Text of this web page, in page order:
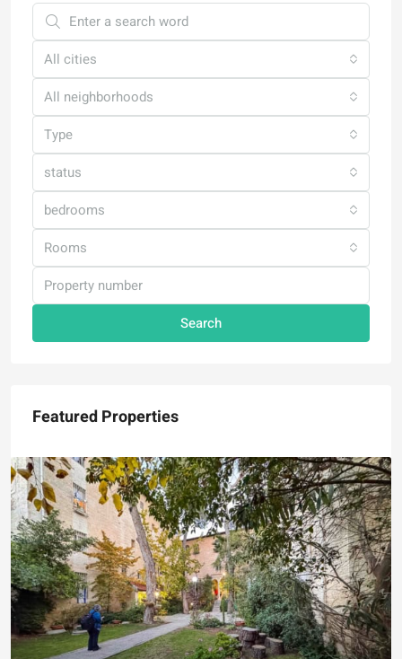
All cities
All neighborhoods
Type
status
bedrooms
Rooms
Search
Featured Properties